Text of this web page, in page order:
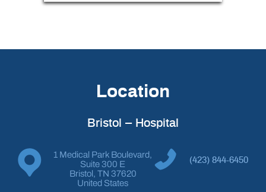
Location
Bristol – Hospital
1 Medical Park Boulevard,
Suite 300 E
Bristol, TN 37620
United States
(423) 844-6450